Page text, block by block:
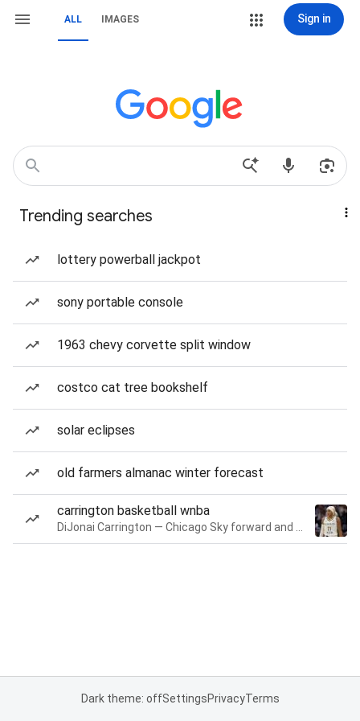
ALL IMAGES Sign in
Trending searches
lottery powerball jackpot
sony portable console
1963 chevy corvette split window
costco cat tree bookshelf
solar eclipses
old farmers almanac winter forecast
carrington basketball wnba
Dark theme: offSettingsPrivacyTerms